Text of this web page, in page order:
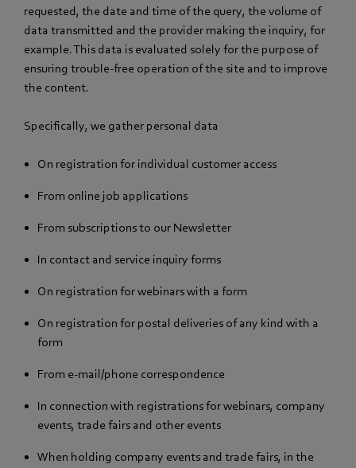
requested, the date and time of the query, the volume of
data transmitted and the provider making the inquiry, for
example. This data is evaluated solely for the purpose of
ensuring trouble-free operation of the site and to improve
the content.
Specifically, we gather personal data
On registration for individual customer access
From online job applications
From subscriptions to our Newsletter
In contact and service inquiry forms
On registration for webinars with a form
On registration for postal deliveries of any kind with a
form
From e-mail/phone correspondence
In connection with registrations for webinars, company
events, trade fairs and other events
When holding company events and trade fairs, in the